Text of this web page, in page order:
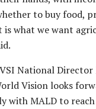
to buy food,
is what we want
National Director
Vision looks
with MALD to